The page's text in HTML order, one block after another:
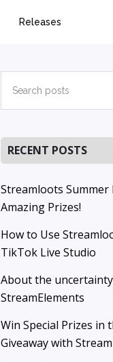
Releases
Primary
Sidebar
posts
RECENT POSTS
Streamloots Summer
Amazing Prizes!
How to Use
TikTok Live Studio
About the
StreamElements
Win Special Prizes in
Giveaway with